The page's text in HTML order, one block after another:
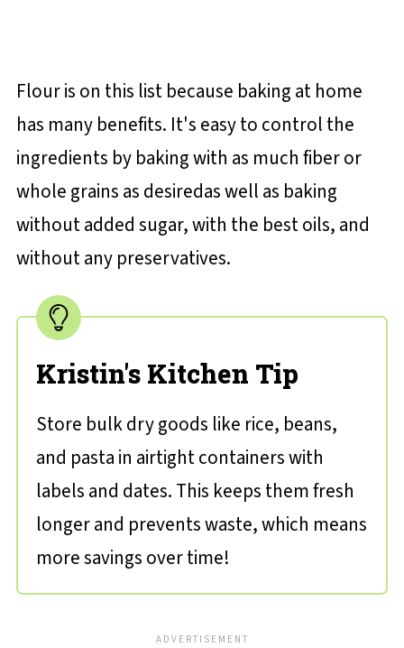
Flour is on this list because baking at home
has many benefits. It's easy to control the
ingredients by baking with as much fiber or
whole grains as desiredas well as baking
without added sugar, with the best oils, and
without any preservatives.
Kristin's Kitchen Tip
Store bulk dry goods like rice, beans,
and pasta in airtight containers with
labels and dates. This keeps them fresh
longer and prevents waste, which means
more savings over time!